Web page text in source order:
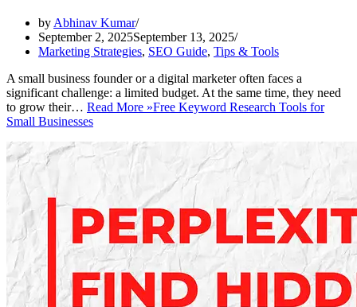
by Abhinav Kumar
September 2, 2025September 13, 2025
Marketing Strategies, SEO Guide, Tips & Tools
A small business founder or a digital marketer often faces a
significant challenge: a limited budget. At the same time, they need
to grow their… Read More »Free Keyword Research Tools for
Small Businesses